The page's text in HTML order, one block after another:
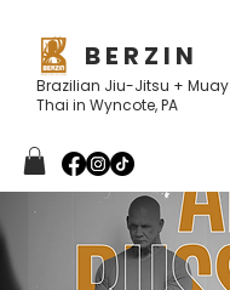
B E R Z I N
Brazilian Jiu-Jitsu + Muay
Thai in Wyncote, PA